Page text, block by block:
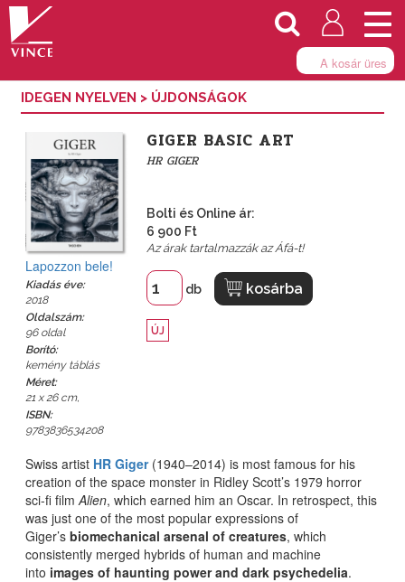
A kosár üres
IDEGEN NYELVEN > ÚJDONSÁGOK
Lapozzon bele!
Kiadás éve:
2018
Oldalszám:
96 oldal
Borító:
kemény táblás
Méret:
21 x 26 cm,
ISBN:
9783836534208
GIGER BASIC ART
HR GIGER
Bolti és Online ár:
6 900 Ft
Az árak tartalmazzák az Áfá-t!
db kosárba
ÚJ
Swiss artist HR Giger(1940–2014) is most famous for his
creation of the space monster in Ridley Scott’s 1979 horror
sci-fi film Alien, which earned him an Oscar. In retrospect, this
was just one of the most popular expressions of
Giger’s biomechanical arsenal of creatures, which
consistently merged hybrids of human and machine
into images of haunting power and dark psychedelia.